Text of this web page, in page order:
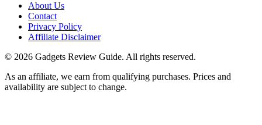
About Us
Contact
Privacy Policy
Affiliate Disclaimer
© 2026 Gadgets Review Guide. All rights reserved.
As an affiliate, we earn from qualifying purchases. Prices and
availability are subject to change.